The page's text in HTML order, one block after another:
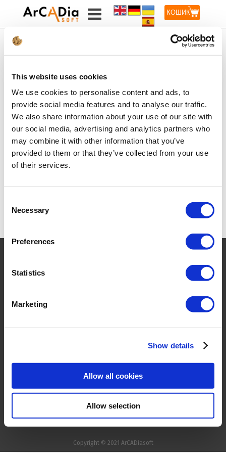
This website uses cookies
We use cookies to personalise content and ads, to
provide social media features and to analyse our traffic.
We also share information about your use of our site with
our social media, advertising and analytics partners who
may combine it with other information that you’ve
provided to them or that they’ve collected from your use
of their services.
Selection
Necessary
Preferences
Statistics
Marketing
Show details
Allow all cookies
Allow selection
КОШИК
INTERsoft-INTELLICAD 2022 EN
VAT additional payment
INFORMATION
PRIVACY POLICY &
TRADEMARKS
CONTACT
Copyright © 2021 ArCADiasoft